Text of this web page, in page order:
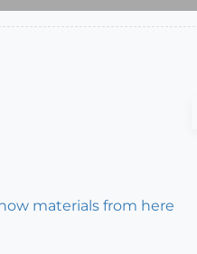
materials from here